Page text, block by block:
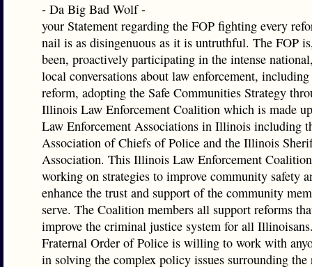
- Da Big Bad Wolf -
your Statement regarding the FOP fighting every
nail is as disingenuous as it is untruthful. The FOP
been, proactively participating in the intense
local conversations about law enforcement,
reform, adopting the Safe Communities Strategy
Illinois Law Enforcement Coalition which is made
Law Enforcement Associations in Illinois including
Association of Chiefs of Police and the Illinois
Association. This Illinois Law Enforcement
working on strategies to improve community safety
enhance the trust and support of the community
serve. The Coalition members all support reforms
improve the criminal justice system for all
Fraternal Order of Police is willing to work with
in solving the complex policy issues surrounding the